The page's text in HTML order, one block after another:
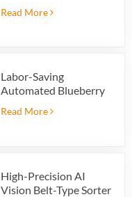
For Glass Recycling
Read More
Labor-Saving
Automated Blueberry
Integrated Reject
Read More
High-Precision AI
Vision Belt-Type Sorter